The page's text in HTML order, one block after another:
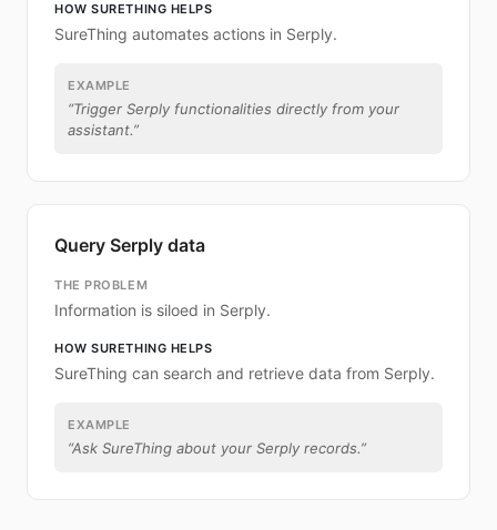
HOW SURETHING HELPS
SureThing automates actions in Serply.
EXAMPLE
“Trigger Serply functionalities directly from your
assistant.”
Query Serply data
THE PROBLEM
Information is siloed in Serply.
HOW SURETHING HELPS
SureThing can search and retrieve data from Serply.
EXAMPLE
“Ask SureThing about your Serply records.”